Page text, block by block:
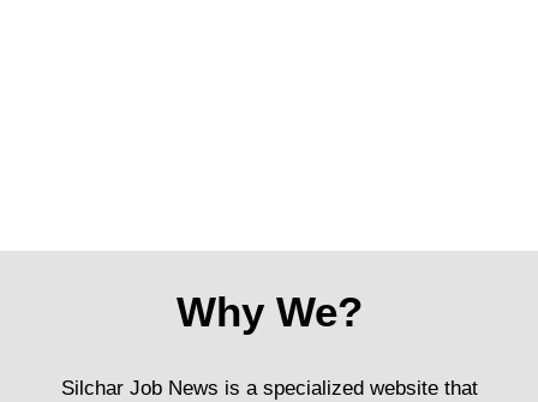
Why We?
Silchar Job News is a specialized website that